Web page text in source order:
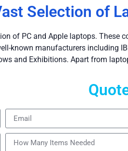
Selection of
of PC and Apple laptops. These
known manufacturers including
and Exhibitions. Apart from